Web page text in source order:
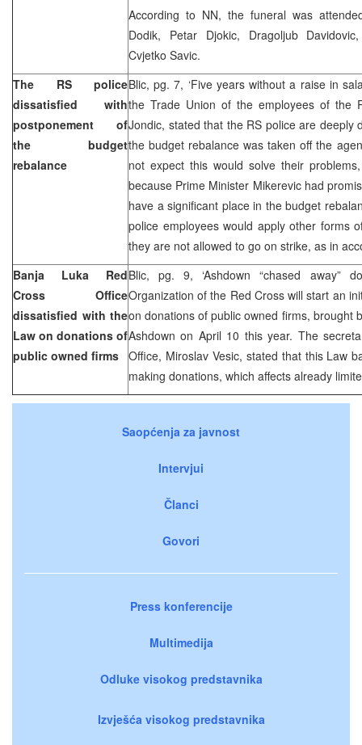
According to NN, the funeral was
Dodik, Petar Djokic, Dragoljub
Cvjetko Savic.
The RS police
dissatisfied with
postponement of
the budget
rebalance
Blic, pg. 7, ‘Five years without a raise in
the Trade Union of the employees of the
Jondic, stated that the RS police are deeply
the budget rebalance was taken off the
not expect this would solve their
because Prime Minister Mikerevic had
have a significant place in the budget
police employees would apply other forms
they are not allowed to go on strike, as in
Banja Luka Red
Cross Office
dissatisfied with the
Law on donations of
public owned firms
Blic, pg. 9, ‘Ashdown “chased away”
Organization of the Red Cross will start an
on donations of public owned firms, brought
Ashdown on April 10 this year. The
Office, Miroslav Vesic, stated that this Law
making donations, which affects already
Saopćenja za javnost
Intervjui
Članci
Govori
Press konferencije
Multimedija
Odluke visokog predstavnika
Izvješća visokog predstavnika